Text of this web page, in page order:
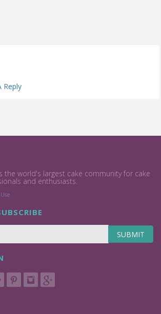
Reply
the world's largest cake community for cake
and enthusiasts.
SUBMIT